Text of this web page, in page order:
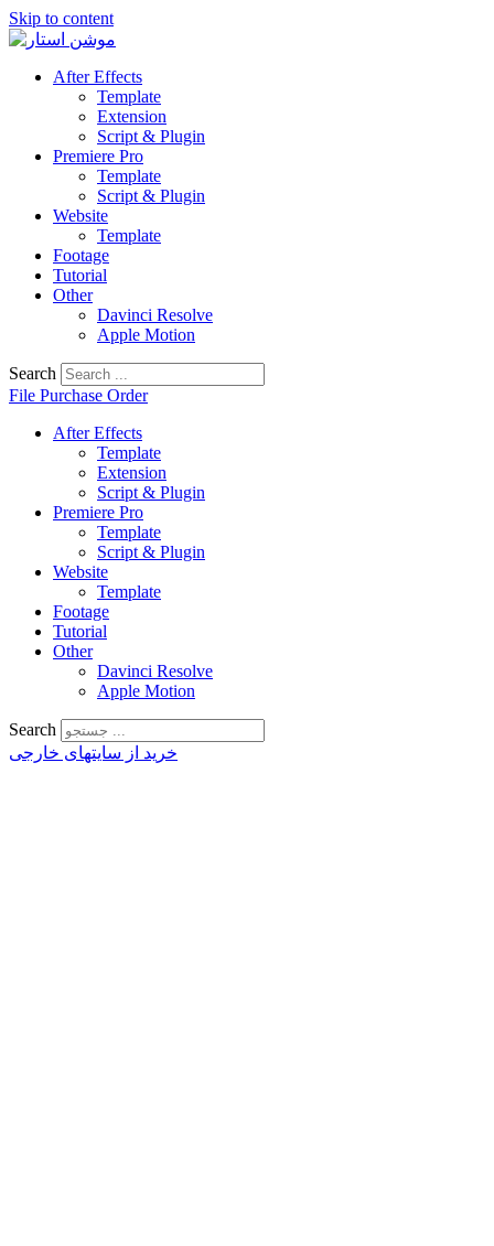
Skip to content
After Effects
Template
Extension
Script & Plugin
Premiere Pro
Template
Script & Plugin
Website
Template
Footage
Tutorial
Other
Davinci Resolve
Apple Motion
Search
File Purchase Order
After Effects
Template
Extension
Script & Plugin
Premiere Pro
Template
Script & Plugin
Website
Template
Footage
Tutorial
Other
Davinci Resolve
Apple Motion
Search
خرید از سایتهای خارجی